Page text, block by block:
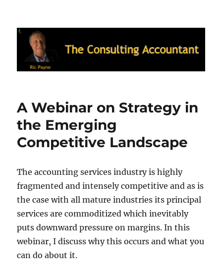
Ric Payne's Blog: The Consulting
Accountant
A Webinar on Strategy in
the Emerging
Competitive Landscape
The accounting services industry is highly
fragmented and intensely competitive and as is
the case with all mature industries its principal
services are commoditized which inevitably
puts downward pressure on margins. In this
webinar, I discuss why this occurs and what you
can do about it.